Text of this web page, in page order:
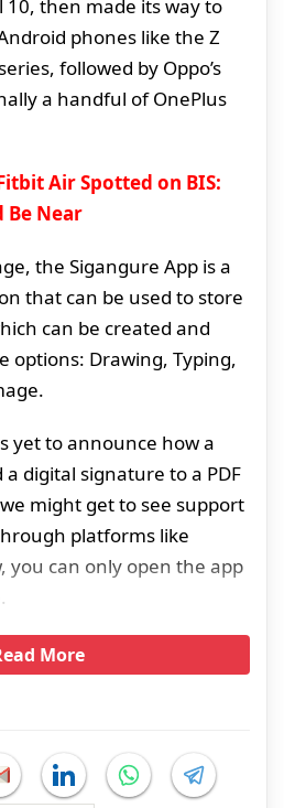
10, then made its way to
phones like the Z
followed by Oppo’s
a handful of OnePlus
Air Spotted on BIS:
Be Near
the Sigangure App is a
that can be used to store
can be created and
options: Drawing, Typing,
yet to announce how a
digital signature to a PDF
might get to see support
platforms like
you can only open the app
More